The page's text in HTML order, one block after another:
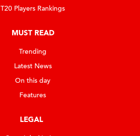
T20 Players Rankings
MUST READ
Trending
Latest News
On this day
Features
LEGAL